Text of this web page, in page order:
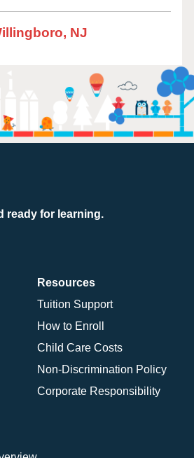
NJ
ready for learning.
Resources
Tuition Support
How to Enroll
Child Care Costs
Non-Discrimination Policy
Corporate Responsibility